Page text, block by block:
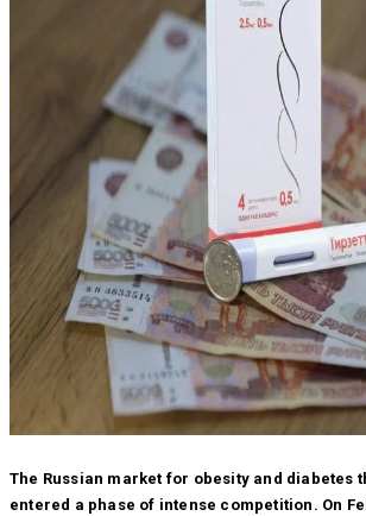
The Russian market for obesity and diabetes
entered a phase of intense competition. On